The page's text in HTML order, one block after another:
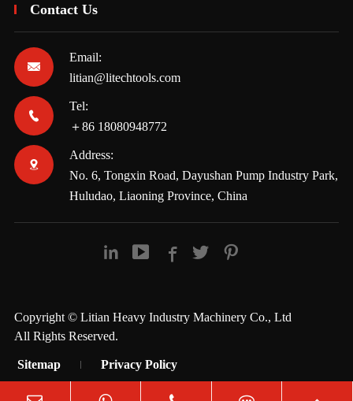
Contact Us

Email:
litian@litechtools.com

Tel:
＋86 18080948772

Address:
No. 6, Tongxin Road, Dayushan Pump Industry Park,
Huludao, Liaoning Province, China
    
Copyright © Litian Heavy Industry Machinery Co., Ltd
All Rights Reserved.
Sitemap Privacy Policy